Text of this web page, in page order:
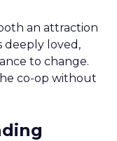
an attraction
deeply loved,
to change.
co-op without